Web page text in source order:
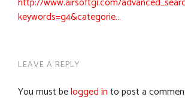
keywords=g4&categorie…
LEAVE A REPLY
You must belogged into post a